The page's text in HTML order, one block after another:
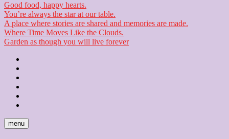
Good food, happy hearts.
You’re always the star at our table.
A place where stories are shared and memories are made.
Where Time Moves Like the Clouds.
Garden as though you will live forever
menu